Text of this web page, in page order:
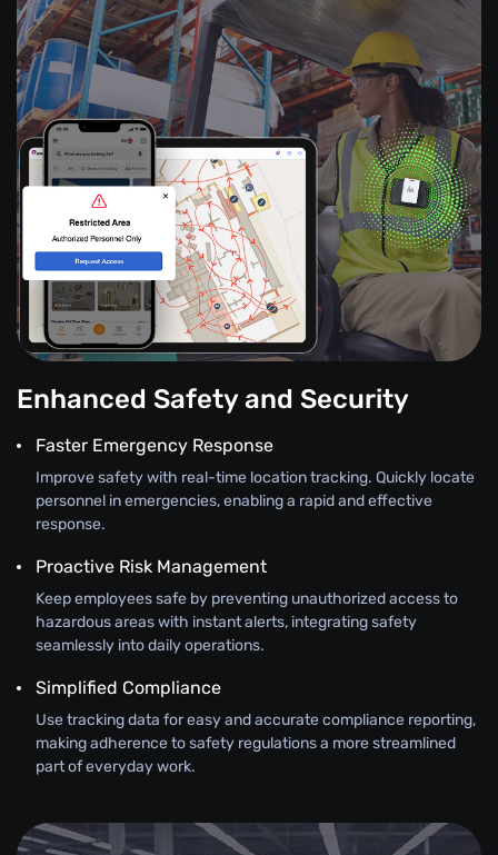
Enhanced Safety and Security
Faster Emergency Response
Improve safety with real-time location tracking. Quickly locate
personnel in emergencies, enabling a rapid and effective
response.
Proactive Risk Management
Keep employees safe by preventing unauthorized access to
hazardous areas with instant alerts, integrating safety
seamlessly into daily operations.
Simplified Compliance
Use tracking data for easy and accurate compliance reporting,
making adherence to safety regulations a more streamlined
part of everyday work.